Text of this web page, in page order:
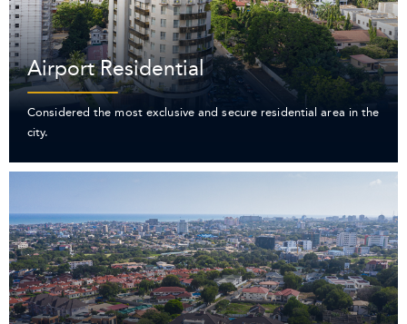
Airport Residential
Considered the most exclusive and secure residential area in the
city.